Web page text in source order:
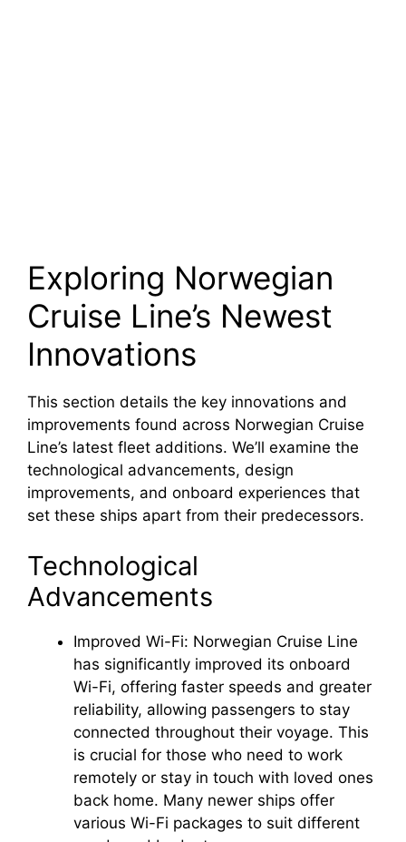
Exploring Norwegian
Cruise Line’s Newest
Innovations
This section details the key innovations and
improvements found across Norwegian Cruise
Line’s latest fleet additions. We’ll examine the
technological advancements, design
improvements, and onboard experiences that
set these ships apart from their predecessors.
Technological
Advancements
Improved Wi-Fi: Norwegian Cruise Line
has significantly improved its onboard
Wi-Fi, offering faster speeds and greater
reliability, allowing passengers to stay
connected throughout their voyage. This
is crucial for those who need to work
remotely or stay in touch with loved ones
back home. Many newer ships offer
various Wi-Fi packages to suit different